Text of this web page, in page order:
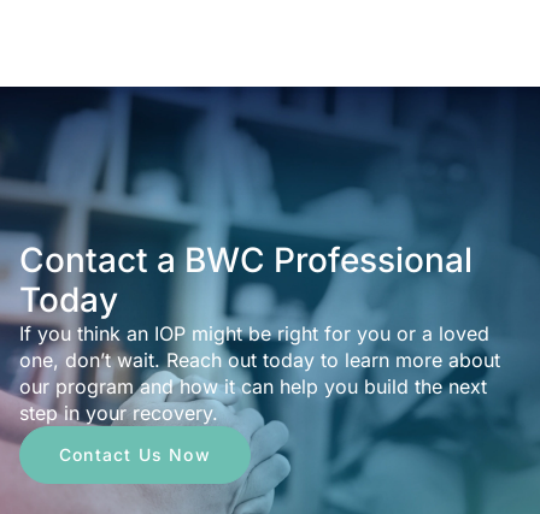
Contact a BWC Professional
Today
If you think an IOP might be right for you or a loved
one, don’t wait. Reach out today to learn more about
our program and how it can help you build the next
step in your recovery.
Contact Us Now